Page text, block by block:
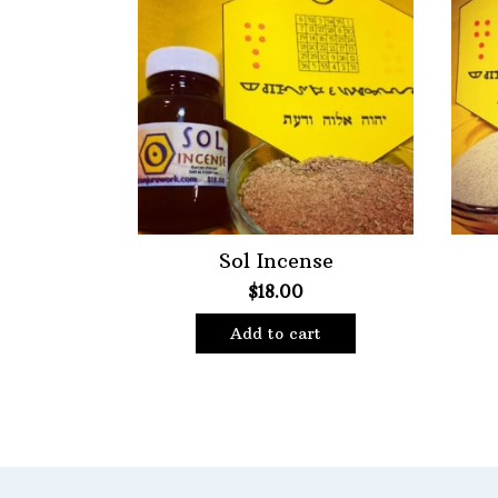
Choose Price Range:
Price: $10
Sol Incense
$18.00
Add to cart